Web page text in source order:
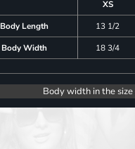
XS
Body Length
13 1/2
Body Width
18 3/4
Body width in the